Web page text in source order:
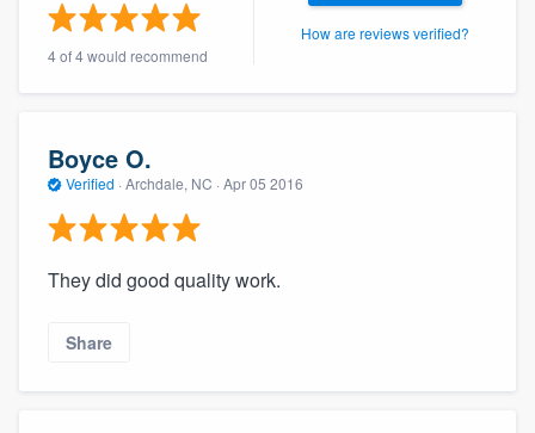
4 of 4 would recommend
How are reviews verified?
Boyce O.
Verified · Archdale, NC · Apr 05 2016
They did good quality work.
Share
community of quality
9223. We'll answer your questions, show